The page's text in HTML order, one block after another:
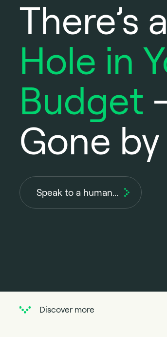
There’s a
Hole in
Budget
Gone
Speak to a human...
Discover more